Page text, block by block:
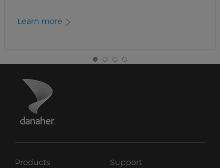
Learn more
Products Support